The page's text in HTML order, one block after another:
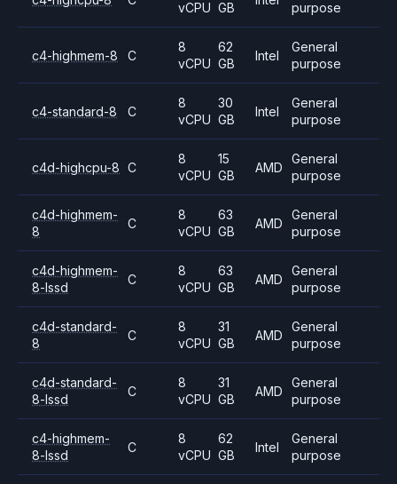
vCPU GB purpose
c4-highmem-8 C
8
vCPU
62
GB
Intel
General
purpose
c4-standard-8 C
8
vCPU
30
GB
Intel
General
purpose
c4d-highcpu-8 C
8
vCPU
15
GB
AMD
General
purpose
c4d-highmem-
8
C
8
vCPU
63
GB
AMD
General
purpose
c4d-highmem-
8-lssd
C
8
vCPU
63
GB
AMD
General
purpose
c4d-standard-
8
C
8
vCPU
31
GB
AMD
General
purpose
c4d-standard-
8-lssd
C
8
vCPU
31
GB
AMD
General
purpose
c4-highmem-
8-lssd
C
8
vCPU
62
GB
Intel
General
purpose